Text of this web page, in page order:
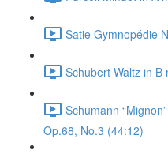
Satie Gymnopédie
Schubert Waltz in
Schumann
Op.68, No.3 (44:12)